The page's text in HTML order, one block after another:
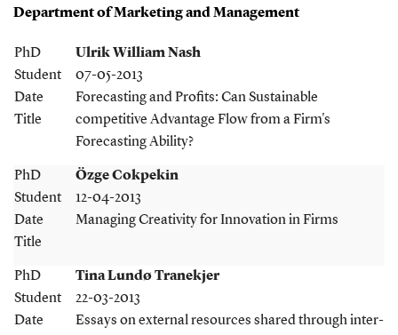
Department of Marketing and Management
PhD
Student
Date
Title
Ulrik William Nash
07-05-2013
Forecasting and Profits: Can Sustainable
competitive Advantage Flow from a Firm's
Forecasting Ability?
PhD
Student
Date
Title
Özge Cokpekin
12-04-2013
Managing Creativity for Innovation in Firms
PhD
Student
Date
Tina Lundø Tranekjer
22-03-2013
Essays on external resources shared through inter-